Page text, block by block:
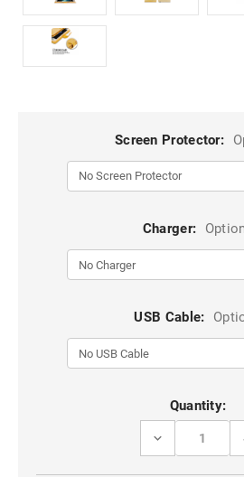
Screen Protector:
Charger:
USB Cable:
Quantity:
DECREASE